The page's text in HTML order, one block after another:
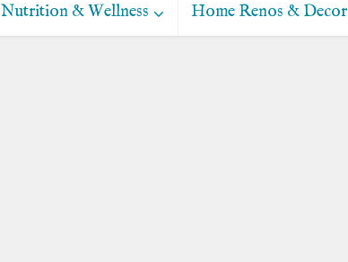
Nutrition & Wellness Home Renos & Decor